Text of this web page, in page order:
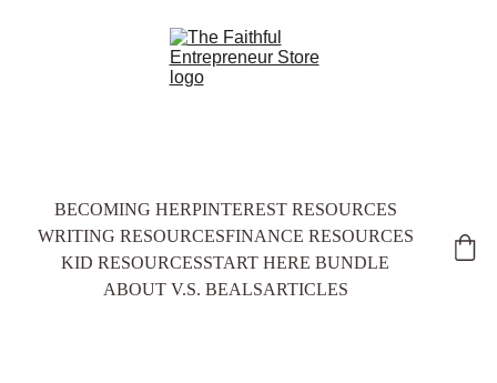
BECOMING HERPINTEREST RESOURCES
WRITING RESOURCESFINANCE RESOURCES
KID RESOURCESSTART HERE BUNDLE
ABOUT V.S. BEALSARTICLES